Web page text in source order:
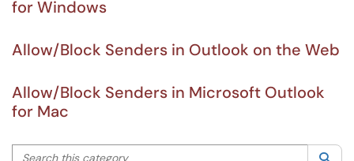
for Windows
Allow/Block Senders in Outlook on the Web
Allow/Block Senders in Microsoft Outlook
for Mac
Search this category